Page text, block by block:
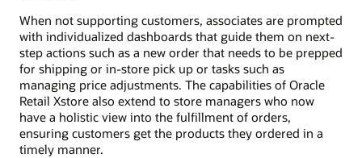
When not supporting customers, associates are prompted
with individualized dashboards that guide them on next-
step actions such as a new order that needs to be prepped
for shipping or in-store pick up or tasks such as
managing price adjustments. The capabilities of Oracle
Retail Xstore also extend to store managers who now
have a holistic view into the fulfillment of orders,
ensuring customers get the products they ordered in a
timely manner.